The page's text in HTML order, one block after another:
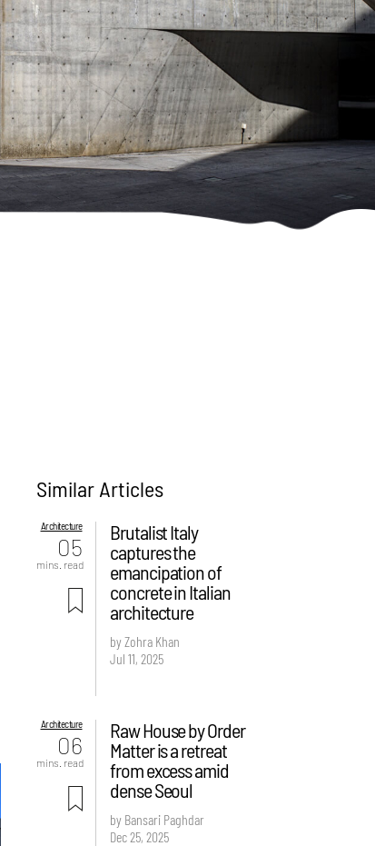
Similar Articles
Architecture
05
mins. read
Brutalist Italy
captures the
emancipation of
concrete in Italian
architecture
by Zohra Khan
Jul 11, 2025
Architecture
06
mins. read
Raw House by Order
Matter is a retreat
from excess amid
dense Seoul
by Bansari Paghdar
Dec 25, 2025